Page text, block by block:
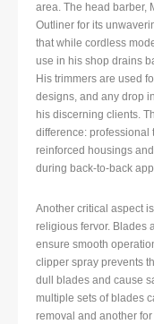
area. The head barber,
Outliner for its
that while cordless
use in his shop drains
His trimmers are used
designs, and any drop
his discerning clients.
difference: professional
reinforced housings
during back-to-back
Another critical aspect
religious fervor. Blades
ensure smooth
clipper spray prevents
dull blades and cause
multiple sets of blades
removal and another